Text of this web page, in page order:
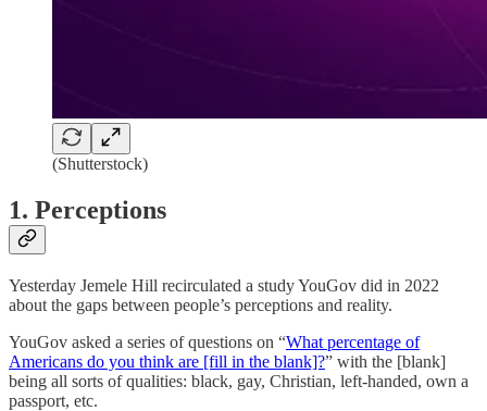
(Shutterstock)
1. Perceptions
Yesterday Jemele Hill recirculated a study YouGov did in 2022
about the gaps between people’s perceptions and reality.
YouGov asked a series of questions on “What percentage of
Americans do you think are [fill in the blank]?” with the [blank]
being all sorts of qualities: black, gay, Christian, left-handed, own a
passport, etc.